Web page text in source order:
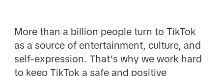
More than a billion people turn to TikTok
as a source of entertainment, culture, and
self-expression. That’s why we work hard
to keep TikTok a safe and positive